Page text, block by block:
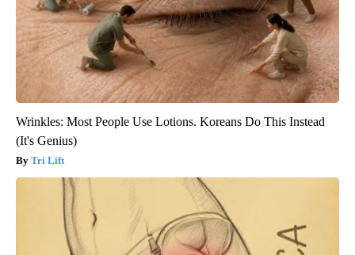
Wrinkles: Most People Use Lotions. Koreans Do This Instead
(It's Genius)
Tri Lift